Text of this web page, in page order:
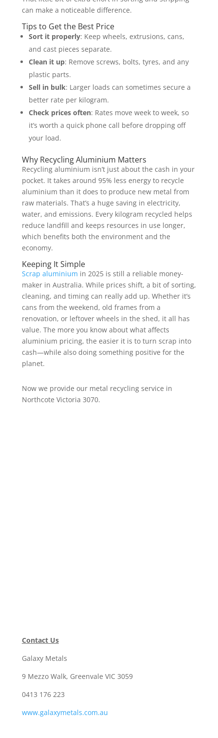
can make a noticeable difference.
Tips to Get the Best Price
Sort it properly: Keep wheels, extrusions, cans,
and cast pieces separate.
Clean it up: Remove screws, bolts, tyres, and any
plastic parts.
Sell in bulk: Larger loads can sometimes secure a
better rate per kilogram.
Check prices often: Rates move week to week, so
it’s worth a quick phone call before dropping off
your load.
Why Recycling Aluminium Matters
Recycling aluminium isn’t just about the cash in your
pocket. It takes around 95% less energy to recycle
aluminium than it does to produce new metal from
raw materials. That’s a huge saving in electricity,
water, and emissions. Every kilogram recycled helps
reduce landfill and keeps resources in use longer,
which benefits both the environment and the
economy.
Keeping It Simple
Scrap aluminium in 2025 is still a reliable money-
maker in Australia. While prices shift, a bit of sorting,
cleaning, and timing can really add up. Whether it’s
cans from the weekend, old frames from a
renovation, or leftover wheels in the shed, it all has
value. The more you know about what affects
aluminium pricing, the easier it is to turn scrap into
cash—while also doing something positive for the
planet.
Now we provide our metal recycling service in
Northcote Victoria 3070.
Contact Us
Galaxy Metals
9 Mezzo Walk, Greenvale VIC 3059
0413 176 223
www.galaxymetals.com.au